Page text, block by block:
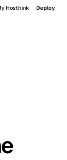
Hosthink Deploy